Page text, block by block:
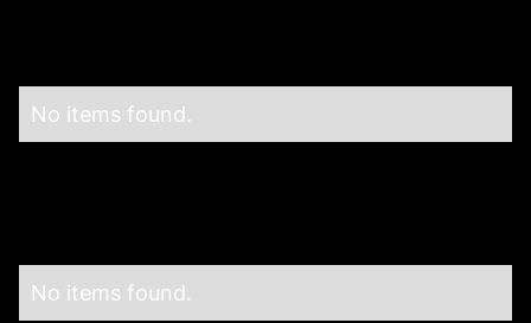
No items found.
No items found.